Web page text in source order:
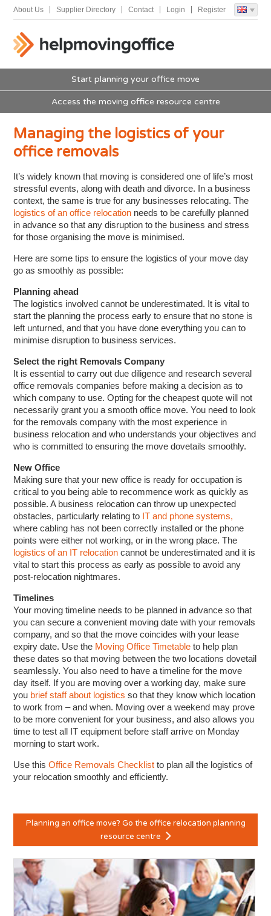
About Us Supplier Directory Contact Login Register
Start planning your office move
Access the moving office resource centre
Managing the logistics of your
office removals
It’s widely known that moving is considered one of life’s most
stressful events, along with death and divorce. In a business
context, the same is true for any businesses relocating. The
logistics of an office relocation needs to be carefully planned
in advance so that any disruption to the business and stress
for those organising the move is minimised.
Here are some tips to ensure the logistics of your move day
go as smoothly as possible:
Planning ahead
The logistics involved cannot be underestimated. It is vital to
start the planning the process early to ensure that no stone is
left unturned, and that you have done everything you can to
minimise disruption to business services.
Select the right Removals Company
It is essential to carry out due diligence and research several
office removals companies before making a decision as to
which company to use. Opting for the cheapest quote will not
necessarily grant you a smooth office move. You need to look
for the removals company with the most experience in
business relocation and who understands your objectives and
who is committed to ensuring the move dovetails smoothly.
New Office
Making sure that your new office is ready for occupation is
critical to you being able to recommence work as quickly as
possible. A business relocation can throw up unexpected
obstacles, particularly relating to IT and phone systems,
where cabling has not been correctly installed or the phone
points were either not working, or in the wrong place. The
logistics of an IT relocation cannot be underestimated and it is
vital to start this process as early as possible to avoid any
post-relocation nightmares.
Timelines
Your moving timeline needs to be planned in advance so that
you can secure a convenient moving date with your removals
company, and so that the move coincides with your lease
expiry date. Use the Moving Office Timetable to help plan
these dates so that moving between the two locations dovetail
seamlessly. You also need to have a timeline for the move
day itself. If you are moving over a working day, make sure
you brief staff about logistics so that they know which location
to work from – and when. Moving over a weekend may prove
to be more convenient for your business, and also allows you
time to test all IT equipment before staff arrive on Monday
morning to start work.
Use thisOffice Removals Checklistto plan all the logistics of
your relocation smoothly and efficiently.
Planning an office move? Go the office relocation planning
resource centre